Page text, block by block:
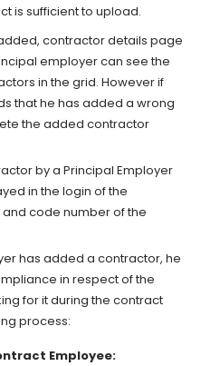
is sufficient to upload.
contractor details page
employer can see the
in the grid. However if
that he has added a wrong
the added contractor
by a Principal Employer
in the login of the
code number of the
has added a contractor, he
in respect of the
for it during the contract
process:
Employee: